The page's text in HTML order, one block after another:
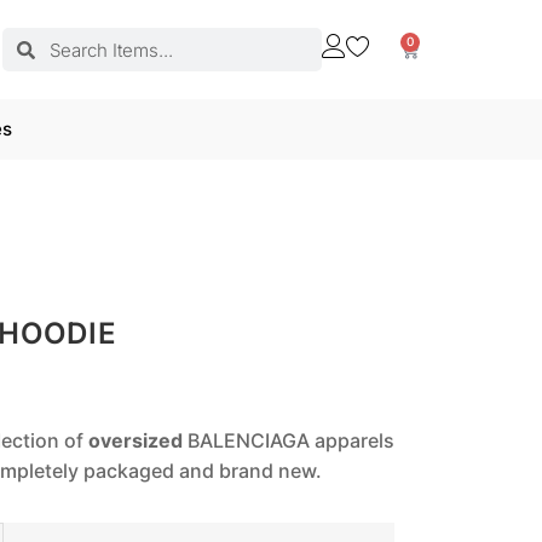
0
of oversized BALENCIAGA apparels
packaged and brand new.